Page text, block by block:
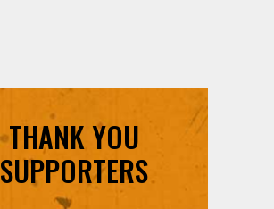
THANK YOU
SUPPORTERS